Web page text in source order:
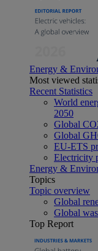
Energy &
Most viewed
Recent Statistics
World
2050
Global
Global
EU-ETS
Electricity
Energy &
Topics
Topic overview
Global
Global
Top Report